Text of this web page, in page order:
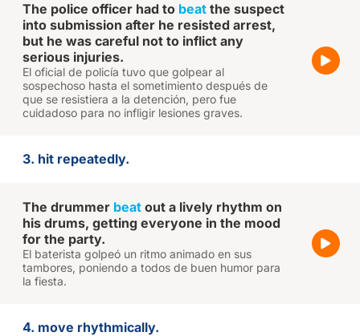
The police officer had to beat the suspect
into submission after he resisted arrest,
but he was careful not to inflict any
serious injuries.
El oficial de policía tuvo que golpear al
sospechoso hasta el sometimiento después de
que se resistiera a la detención, pero fue
cuidadoso para no infligir lesiones graves.
3. hit repeatedly.
The drummer beat out a lively rhythm on
his drums, getting everyone in the mood
for the party.
El baterista golpeó un ritmo animado en sus
tambores, poniendo a todos de buen humor para
la fiesta.
4. move rhythmically.